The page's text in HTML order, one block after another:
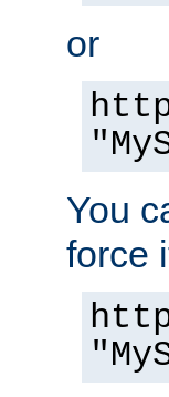
or
You
force